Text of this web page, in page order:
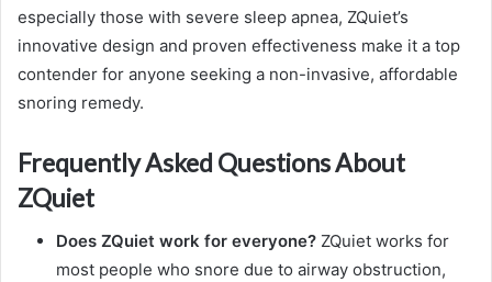
especially those with severe sleep apnea, ZQuiet’s
innovative design and proven effectiveness make it a top
contender for anyone seeking a non-invasive, affordable
snoring remedy.
Frequently Asked Questions About
ZQuiet
Does ZQuiet work for everyone? ZQuiet works for
most people who snore due to airway obstruction,